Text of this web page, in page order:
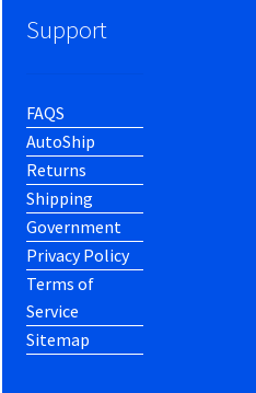
Support
FAQS
AutoShip
Returns
Shipping
Government
Privacy Policy
Terms of
Service
Sitemap